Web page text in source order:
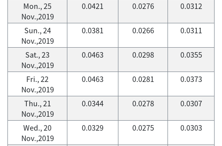
Mon., 25
Nov.,2019
0.0421 0.0276 0.0312
Sun., 24
Nov.,2019
0.0381 0.0266 0.0311
Sat., 23
Nov.,2019
0.0463 0.0298 0.0355
Fri., 22
Nov.,2019
0.0463 0.0281 0.0373
Thu., 21
Nov.,2019
0.0344 0.0278 0.0307
Wed., 20
Nov.,2019
0.0329 0.0275 0.0303